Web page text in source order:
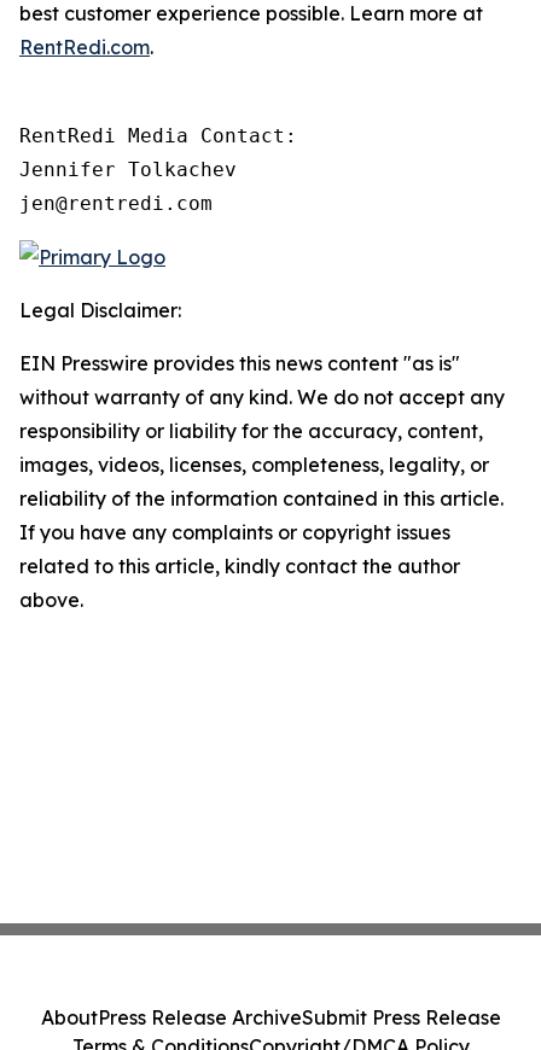
best customer experience possible. Learn more at
RentRedi.com.
RentRedi Media Contact:
Jennifer Tolkachev
jen@rentredi.com
Legal Disclaimer:
EIN Presswire provides this news content "as is"
without warranty of any kind. We do not accept any
responsibility or liability for the accuracy, content,
images, videos, licenses, completeness, legality, or
reliability of the information contained in this article.
If you have any complaints or copyright issues
related to this article, kindly contact the author
above.
AboutPress Release ArchiveSubmit Press Release